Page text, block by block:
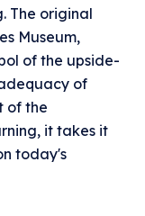
The original
Museum,
of the upside-
of
of the
it takes it
today's